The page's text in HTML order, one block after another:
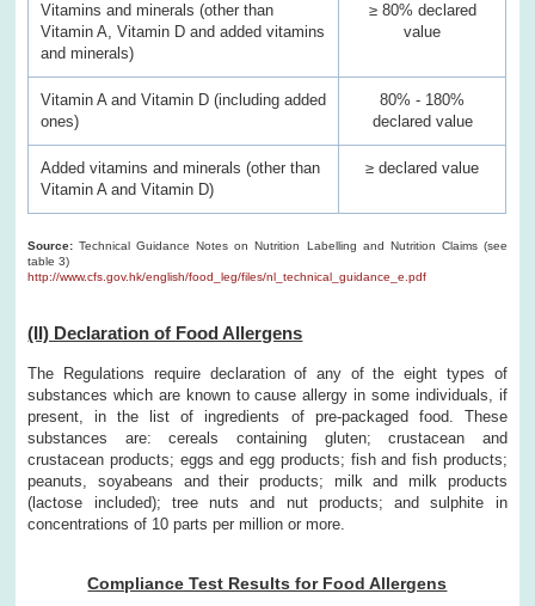
Vitamins and minerals (other than
Vitamin A, Vitamin D and added vitamins
and minerals)
≥ 80% declared
value
Vitamin A and Vitamin D (including added
ones)
80% - 180%
declared value
Added vitamins and minerals (other than
Vitamin A and Vitamin D)
≥ declared value
Source: Technical Guidance Notes on Nutrition Labelling and Nutrition Claims (see
table 3)
http://www.cfs.gov.hk/english/food_leg/files/nl_technical_guidance_e.pdf
(II) Declaration of Food Allergens
The Regulations require declaration of any of the eight types of
substances which are known to cause allergy in some individuals, if
present, in the list of ingredients of pre-packaged food. These
substances are: cereals containing gluten; crustacean and
crustacean products; eggs and egg products; fish and fish products;
peanuts, soyabeans and their products; milk and milk products
(lactose included); tree nuts and nut products; and sulphite in
concentrations of 10 parts per million or more.
Compliance Test Results for Food Allergens